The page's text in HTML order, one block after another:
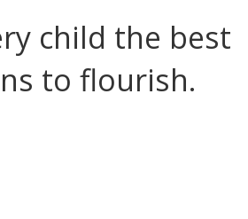
child the best
to flourish.